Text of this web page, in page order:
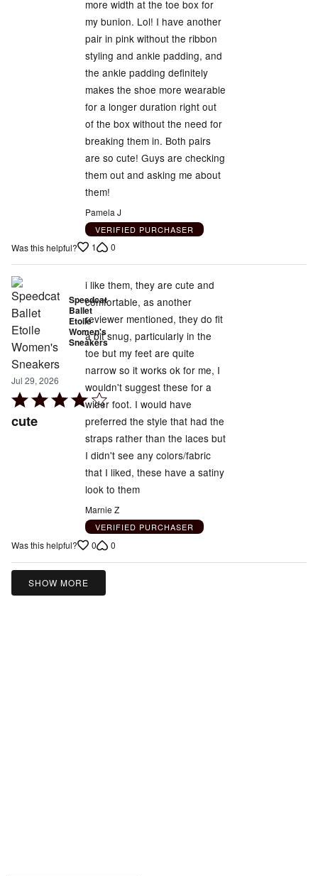
more width at the toe box for
my bunion. Lol! I have another
pair in pink without the ribbon
styling and ankle padding, and
the ankle padding definitely
makes the shoe more wearable
for a longer duration right out
of the box without the need for
breaking them in. Both pairs
are so cute! Guys are checking
them out and asking me about
them!
Pamela J
VERIFIED PURCHASER
Was this helpful? 1 0
Speedcat
Ballet
Etoile
Women's
Sneakers
Jul 29, 2026
Rated
4
cute
i like them, they are cute and
comfortable, as another
reviewer mentioned, they do fit
a bit snug, particularly in the
toe but my feet are quite
narrow so it works ok for me, I
wouldn't suggest these for a
wider foot. I would have
preferred the style that had the
straps rather than the laces but
I didn't see any colors/fabric
that I liked, these have a satiny
look to them
Marnie Z
VERIFIED PURCHASER
Was this helpful? 0 0
SHOW MORE